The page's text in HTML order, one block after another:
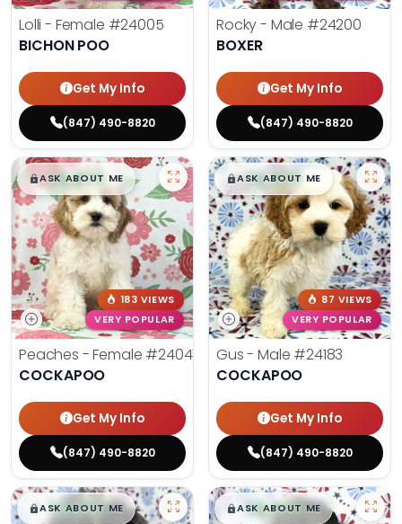
Lolli - Female #24005
BICHON POO
Get My Info
(847) 490-8820
Rocky - Male #24200
BOXER
Get My Info
(847) 490-8820
$█,█99
ASK ABOUT ME
183 VIEWS
VERY POPULAR
Peaches - Female #24047
COCKAPOO
Get My Info
(847) 490-8820
$█,█99
ASK ABOUT ME
87 VIEWS
VERY POPULAR
Gus - Male #24183
COCKAPOO
Get My Info
(847) 490-8820
$█,█99
ASK ABOUT ME $█,█99
ASK ABOUT ME